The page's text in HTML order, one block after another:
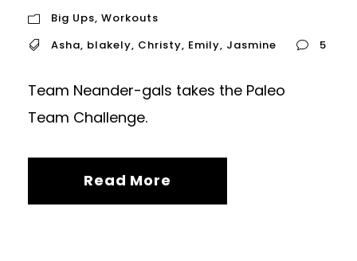
Big Ups, Workouts
Asha, blakely, Christy, Emily, Jasmine 5
Team Neander-gals takes the Paleo
Team Challenge.
Read More